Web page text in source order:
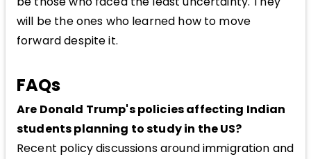
will be the ones who learned how to move
forward despite it.
FAQs
Are Donald Trump's policies affecting Indian
students planning to study in the US?
Recent policy discussions around immigration and